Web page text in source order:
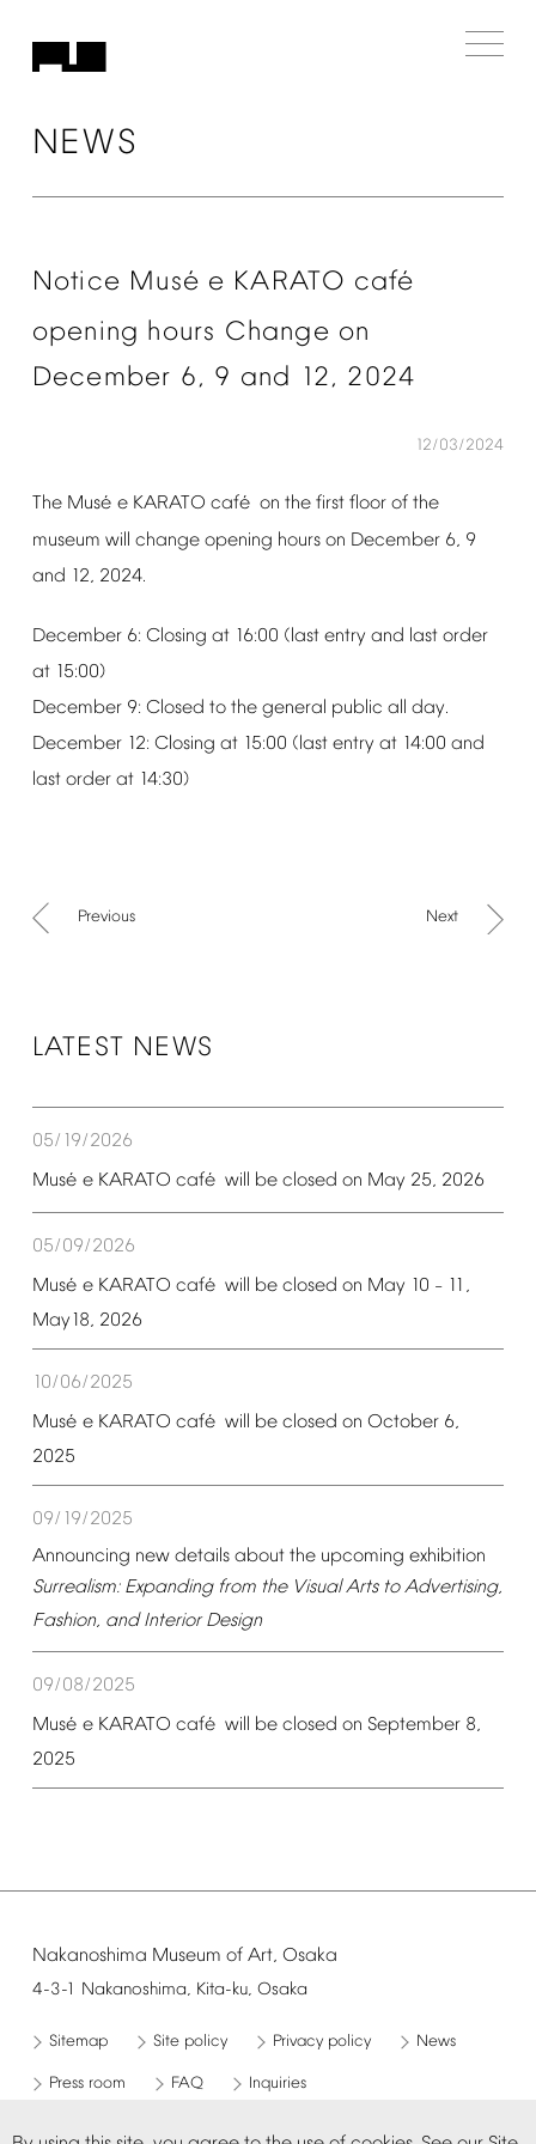
NEWS
Notice Musé e KARATO café
opening hours Change on
December 6, 9 and 12, 2024
12/03/2024
The Musé e KARATO café on the first floor of the
museum will change opening hours on December 6, 9
and 12, 2024.
December 6: Closing at 16:00 (last entry and last order
at 15:00)
December 9: Closed to the general public all day.
December 12: Closing at 15:00 (last entry at 14:00 and
last order at 14:30)
Previous Next
LATEST NEWS
05/19/2026
Musé e KARATO café will be closed on May 25, 2026
05/09/2026
Musé e KARATO café will be closed on May 10 – 11,
May18, 2026
10/06/2025
Musé e KARATO café will be closed on October 6,
2025
09/19/2025
Announcing new details about the upcoming exhibition
Surrealism: Expanding from the Visual Arts to Advertising,
Fashion, and Interior Design
09/08/2025
Musé e KARATO café will be closed on September 8,
2025
Nakanoshima Museum of Art, Osaka
4-3-1 Nakanoshima, Kita-ku, Osaka
Sitemap Site policy Privacy policy News
Press room FAQ Inquiries